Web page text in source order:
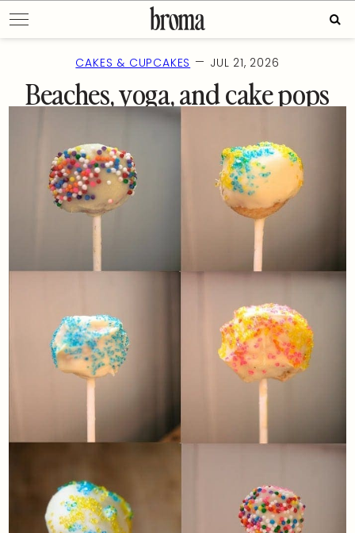
to
content
CAKES & CUPCAKES — JUL 21, 2026
Beaches, yoga, and cake pops